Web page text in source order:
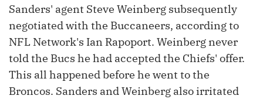
Sanders' agent Steve Weinberg subsequently
negotiated with the Buccaneers, according to
NFL Network's Ian Rapoport. Weinberg never
told the Bucs he had accepted the Chiefs' offer.
This all happened before he went to the
Broncos. Sanders and Weinberg also irritated